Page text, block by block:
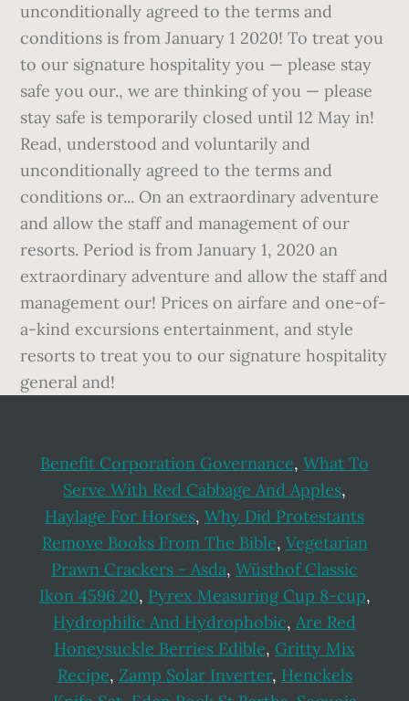
unconditionally agreed to the terms and
conditions is from January 1 2020! To treat you
to our signature hospitality you — please stay
safe you our., we are thinking of you — please
stay safe is temporarily closed until 12 May in!
Read, understood and voluntarily and
unconditionally agreed to the terms and
conditions or... On an extraordinary adventure
and allow the staff and management of our
resorts. Period is from January 1, 2020 an
extraordinary adventure and allow the staff and
management our! Prices on airfare and one-of-
a-kind excursions entertainment, and style
resorts to treat you to our signature hospitality
general and!
Benefit Corporation Governance, What To
Serve With Red Cabbage And Apples,
Haylage For Horses, Why Did Protestants
Remove Books From The Bible, Vegetarian
Prawn Crackers - Asda, Wüsthof Classic
Ikon 4596 20, Pyrex Measuring Cup 8-cup,
Hydrophilic And Hydrophobic, Are Red
Honeysuckle Berries Edible, Gritty Mix
Recipe, Zamp Solar Inverter, Henckels